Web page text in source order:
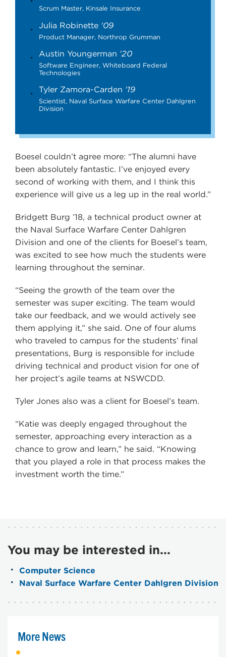
Scrum Master, Kinsale Insurance
Julia Robinette '09
Product Manager, Northrop Grumman
Austin Youngerman '20
Software Engineer, Whiteboard Federal
Technologies
Tyler Zamora-Carden '19
Scientist, Naval Surface Warfare Center Dahlgren
Division
Boesel couldn’t agree more: “The alumni have
been absolutely fantastic. I’ve enjoyed every
second of working with them, and I think this
experience will give us a leg up in the real world.”
Bridgett Burg ’18, a technical product owner at
the Naval Surface Warfare Center Dahlgren
Division and one of the clients for Boesel’s team,
was excited to see how much the students were
learning throughout the seminar.
“Seeing the growth of the team over the
semester was super exciting. The team would
take our feedback, and we would actively see
them applying it,” she said. One of four alums
who traveled to campus for the students’ final
presentations, Burg is responsible for include
driving technical and product vision for one of
her project’s agile teams at NSWCDD.
Tyler Jones also was a client for Boesel’s team.
“Katie was deeply engaged throughout the
semester, approaching every interaction as a
chance to grow and learn,” he said. “Knowing
that you played a role in that process makes the
investment worth the time.”
You may be interested in...
Computer Science
Naval Surface Warfare Center Dahlgren Division
More News